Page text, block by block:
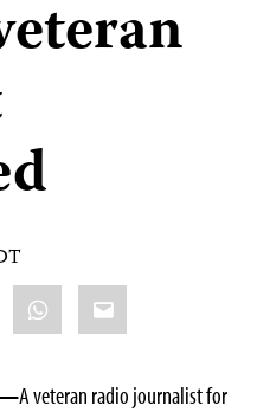
WhatsApp
Email
A veteran radio journalist for